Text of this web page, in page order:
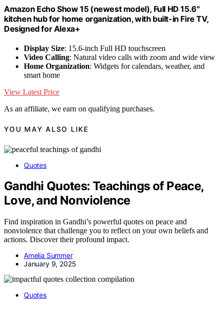
Amazon Echo Show 15 (newest model), Full HD 15.6"
kitchen hub for home organization, with built-in Fire TV,
Designed for Alexa+
Display Size: 15.6-inch Full HD touchscreen
Video Calling: Natural video calls with zoom and wide view
Home Organization: Widgets for calendars, weather, and
smart home
View Latest Price
As an affiliate, we earn on qualifying purchases.
YOU MAY ALSO LIKE
Quotes
Gandhi Quotes: Teachings of Peace,
Love, and Nonviolence
Find inspiration in Gandhi’s powerful quotes on peace and
nonviolence that challenge you to reflect on your own beliefs and
actions. Discover their profound impact.
Amelia Summer
January 9, 2025
Quotes